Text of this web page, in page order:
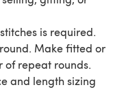
is required.
Make fitted or
of repeat rounds.
and length sizing